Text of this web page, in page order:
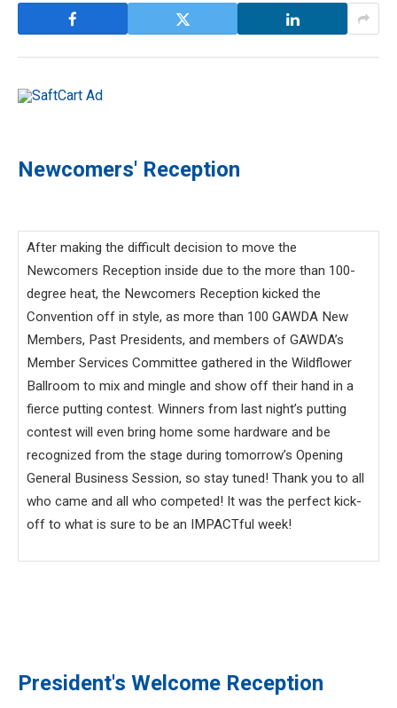
Newcomers' Reception
After making the difficult decision to move the
Newcomers Reception inside due to the more than 100-
degree heat, the Newcomers Reception kicked the
Convention off in style, as more than 100 GAWDA New
Members, Past Presidents, and members of GAWDA’s
Member Services Committee gathered in the Wildflower
Ballroom to mix and mingle and show off their hand in a
fierce putting contest. Winners from last night’s putting
contest will even bring home some hardware and be
recognized from the stage during tomorrow’s Opening
General Business Session, so stay tuned! Thank you to all
who came and all who competed! It was the perfect kick-
off to what is sure to be an IMPACTful week!
President's Welcome Reception